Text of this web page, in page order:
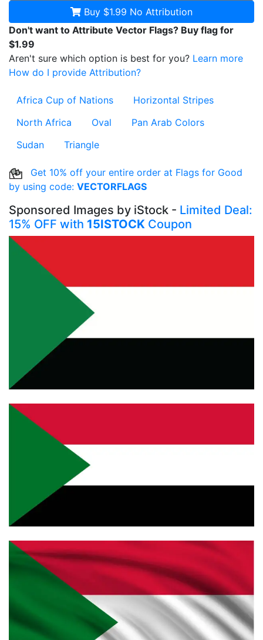
Buy $1.99 No Attribution
Don't want to Attribute Vector Flags? Buy flag for
$1.99
Aren't sure which option is best for you? Learn more
How do I provide Attribution?
Africa Cup of Nations
Horizontal Stripes
North Africa
Oval
Pan Arab Colors
Sudan
Triangle
Get 10% off your entire order at Flags for Good
by using code: VECTORFLAGS
Sponsored Images by iStock - Limited Deal:
15% OFF with 15ISTOCK Coupon